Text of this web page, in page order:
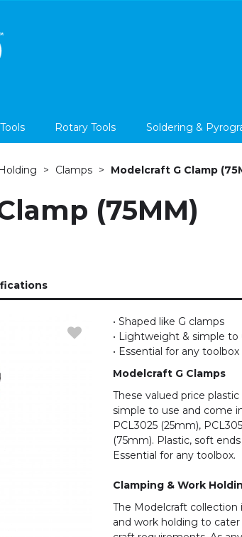
Rotary Tools Soldering &
Clamps Modelcraft G Clamp
(75MM)
• Shaped like G clamps
• Lightweight & simple to
• Essential for any toolbox
Modelcraft G Clamps
These valued price
simple to use and come
PCL3025 (25mm),
(75mm). Plastic, soft
Essential for any toolbox.
Clamping & Work
The Modelcraft
and work holding to